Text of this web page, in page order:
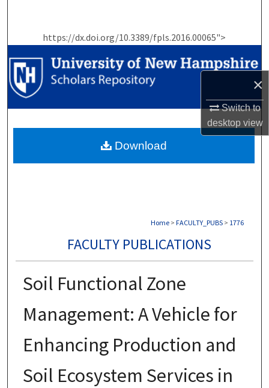
×
Switch to
desktopview
https://dx.doi.org/10.3389/fpls.2016.00065">
Browse Collections
My Account
Digital Commons Network™
Home > FACULTY_PUBS > 1776
FACULTY PUBLICATIONS
Soil Functional Zone
Management: A Vehicle for
Enhancing Production and
Soil Ecosystem Services in
Download